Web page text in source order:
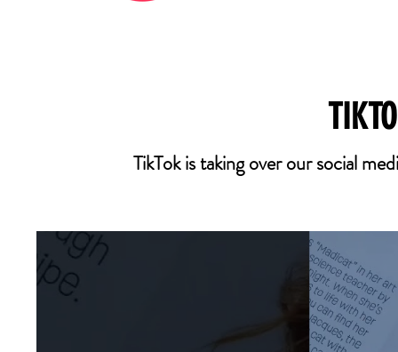
TikTok is taking over our social